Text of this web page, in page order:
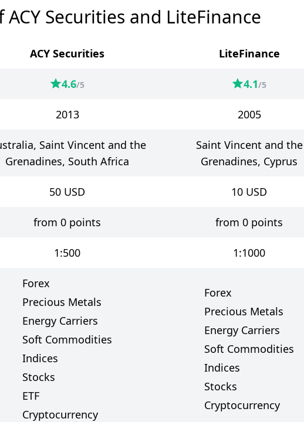
Securities and LiteFinance
ACY Securities LiteFinance
4.6/5 4.1/5
2013 2005
Saint Vincent and the
Grenadines, South Africa
Saint Vincent and the
Grenadines, Cyprus
50 USD 10 USD
from 0 points from 0 points
1:500 1:1000
Forex
Precious Metals
Energy Carriers
Soft Commodities
Indices
Stocks
ETF
Cryptocurrency
Forex
Precious Metals
Energy Carriers
Soft Commodities
Indices
Stocks
Cryptocurrency